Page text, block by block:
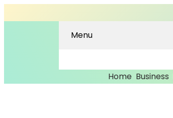
Menu
Home Business